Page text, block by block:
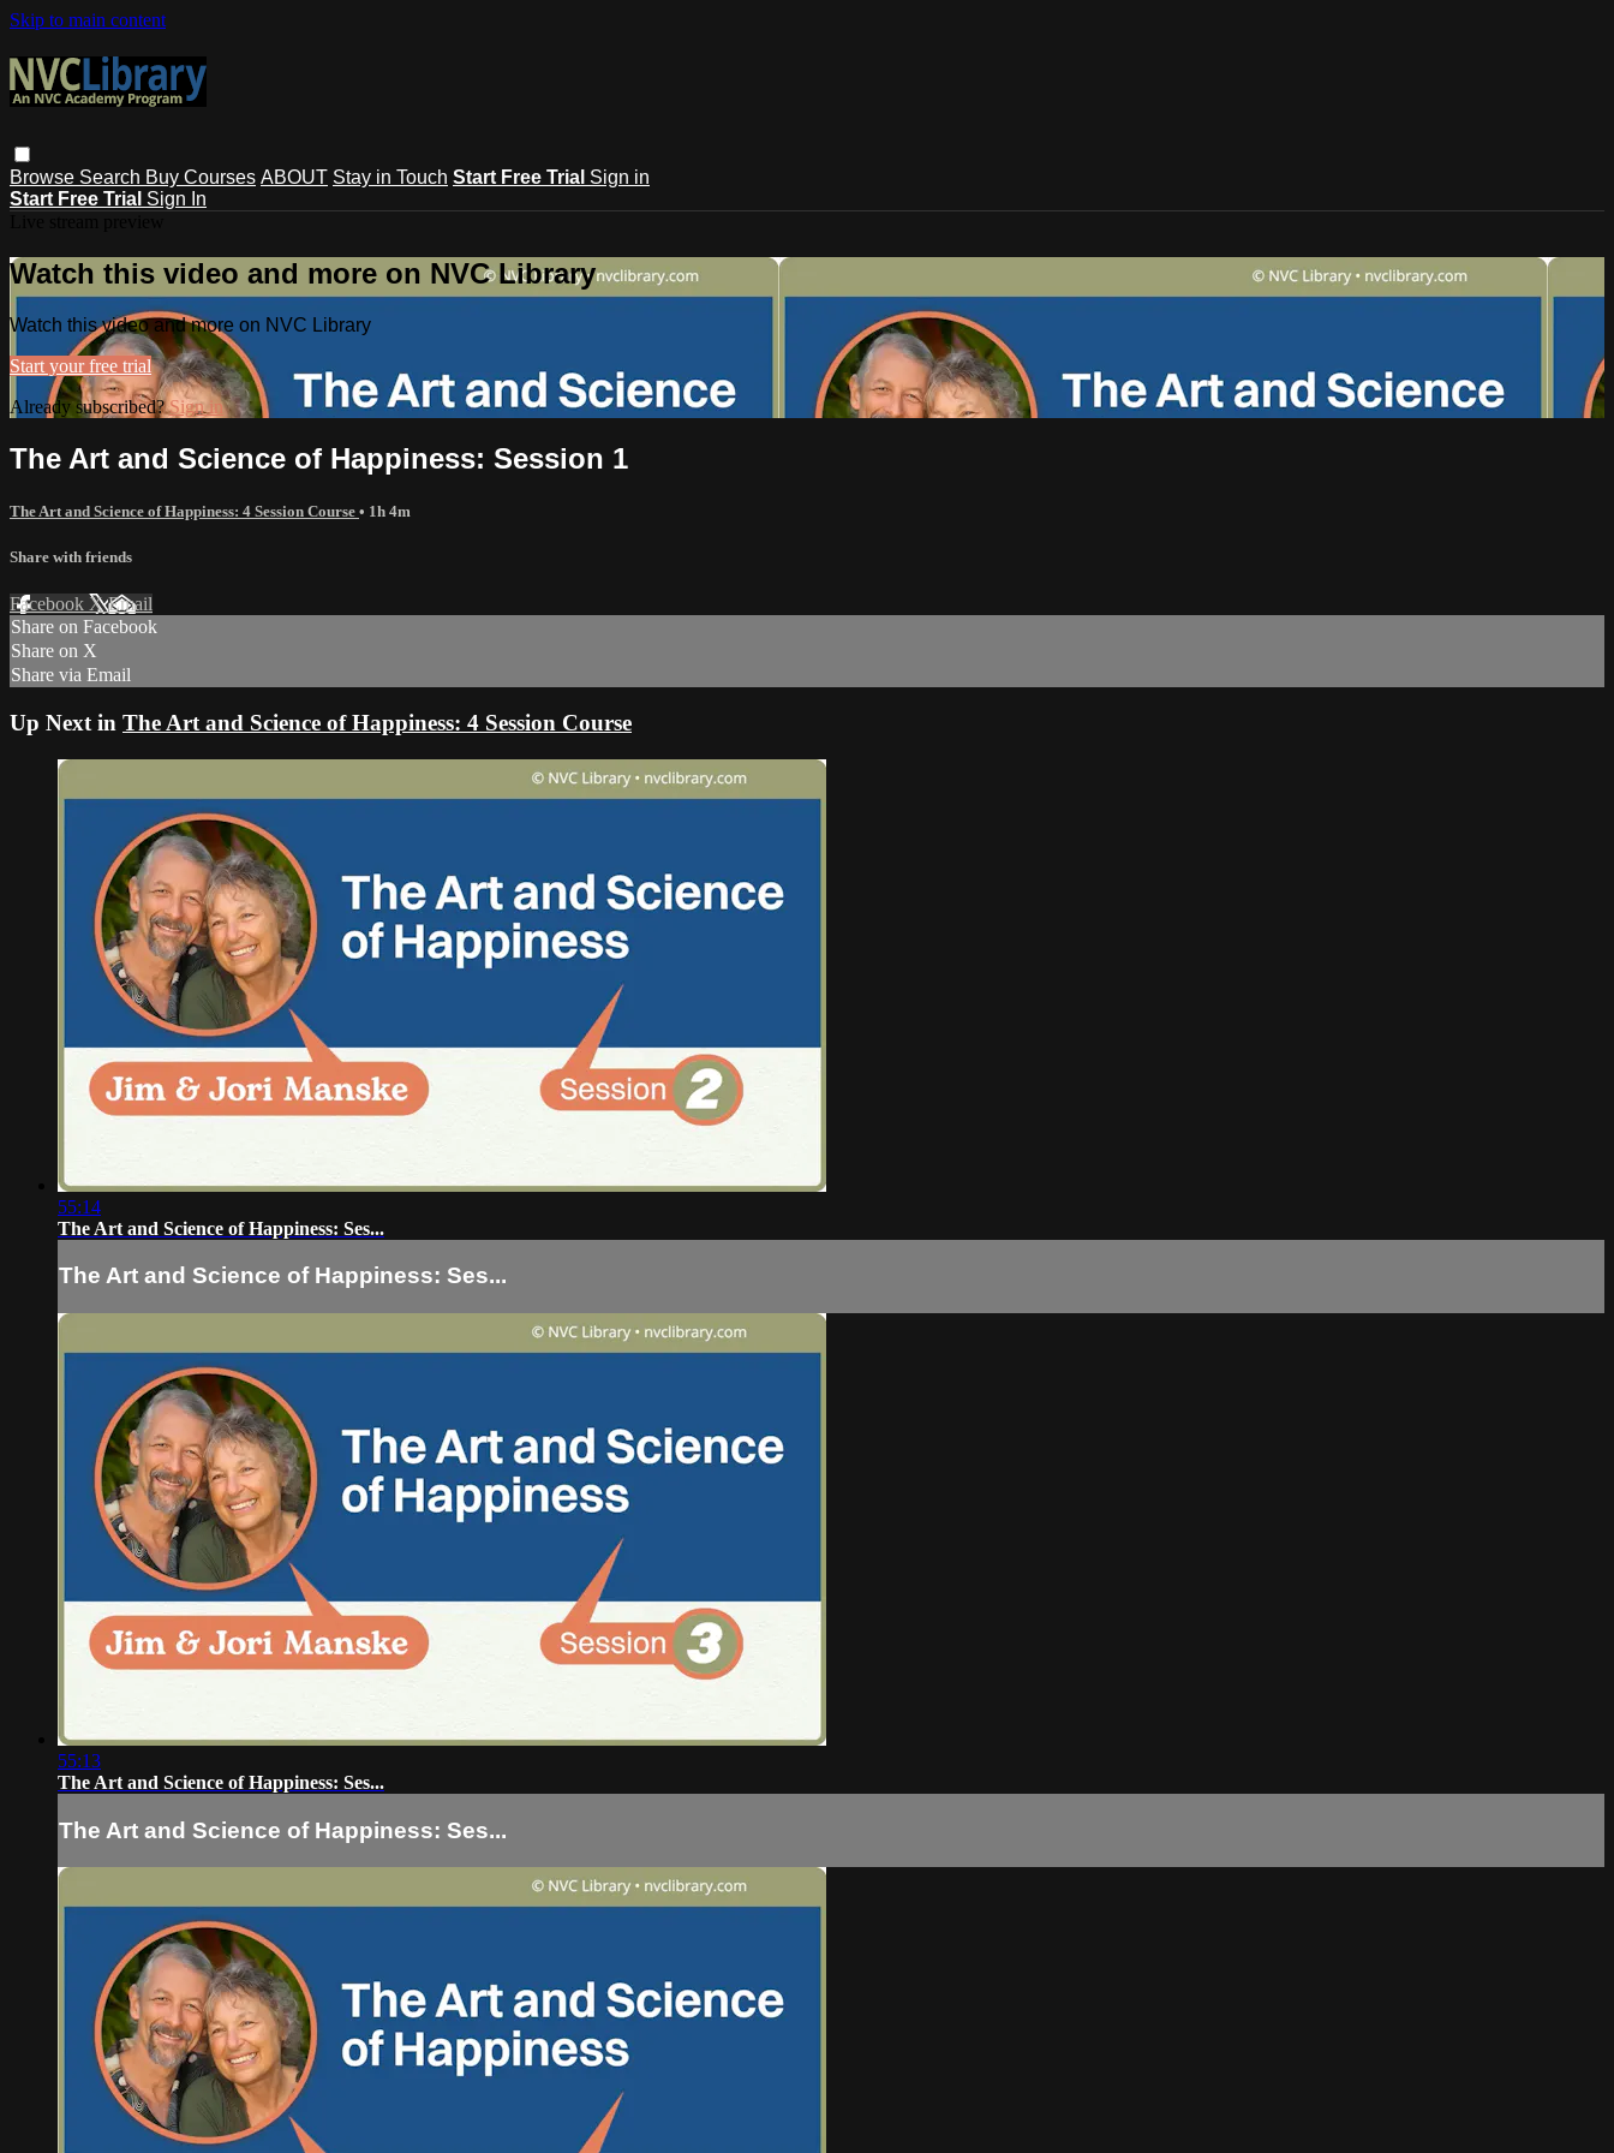
Skip to main content
Browse Search Buy Courses ABOUT Stay in Touch Start Free Trial Sign in
Start Free Trial Sign In
Watch this video and more on NVC Library
Watch this video and more on NVC Library
Start your free trial
Already subscribed?Sign in
The Art and Science of Happiness: Session 1
The Art and Science of Happiness: 4 Session Course • 1h 4m
Share with friends
Facebook XEmail
Share on Facebook
Share on X
Share via Email
Up Next in The Art and Science of Happiness: 4 Session Course
55:14
The Art and Science of Happiness: Ses...
The Art and Science of Happiness: Ses...
55:13
The Art and Science of Happiness: Ses...
The Art and Science of Happiness: Ses...